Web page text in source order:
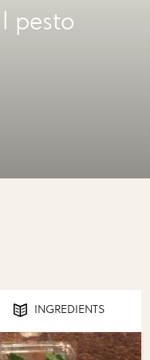
pesto
INGREDIENTS